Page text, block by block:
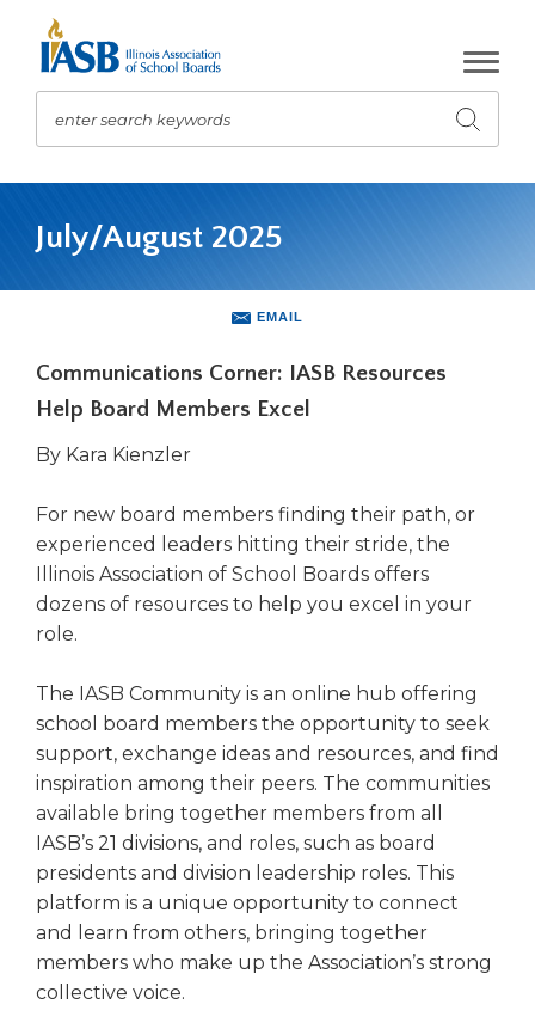
Main
Content
enter search keywords
Submit
The
navigation
utilizes
arrow,
and
bar
key
commands.
and
right
arrows
move
across
level
and
expand
/
close
menus
in
sub
levels.
Up
and
Down
EMAIL
July/August 2025
Communications Corner: IASB Resources
Help Board Members Excel
By Kara Kienzler
For new board members finding their path, or
experienced leaders hitting their stride, the
Illinois Association of School Boards offers
dozens of resources to help you excel in your
role.
The IASB Community is an online hub offering
school board members the opportunity to seek
support, exchange ideas and resources, and find
inspiration among their peers. The communities
available bring together members from all
IASB’s 21 divisions, and roles, such as board
presidents and division leadership roles. This
platform is a unique opportunity to connect
and learn from others, bringing together
members who make up the Association’s strong
collective voice.